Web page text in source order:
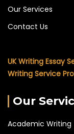
Our Services
Contact Us
UK Writing Essay
Writing Service
Our
Academic Writing